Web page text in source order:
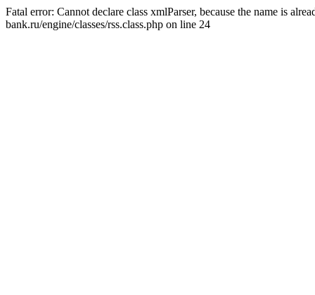
Fatal error: Cannot declare class xmlParser, because the name is
bank.ru/engine/classes/rss.class.php on line 24